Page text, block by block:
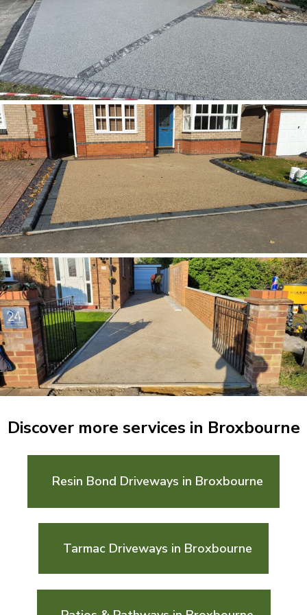
Discover more services in Broxbourne
Resin Bond Driveways in Broxbourne
Tarmac Driveways in Broxbourne